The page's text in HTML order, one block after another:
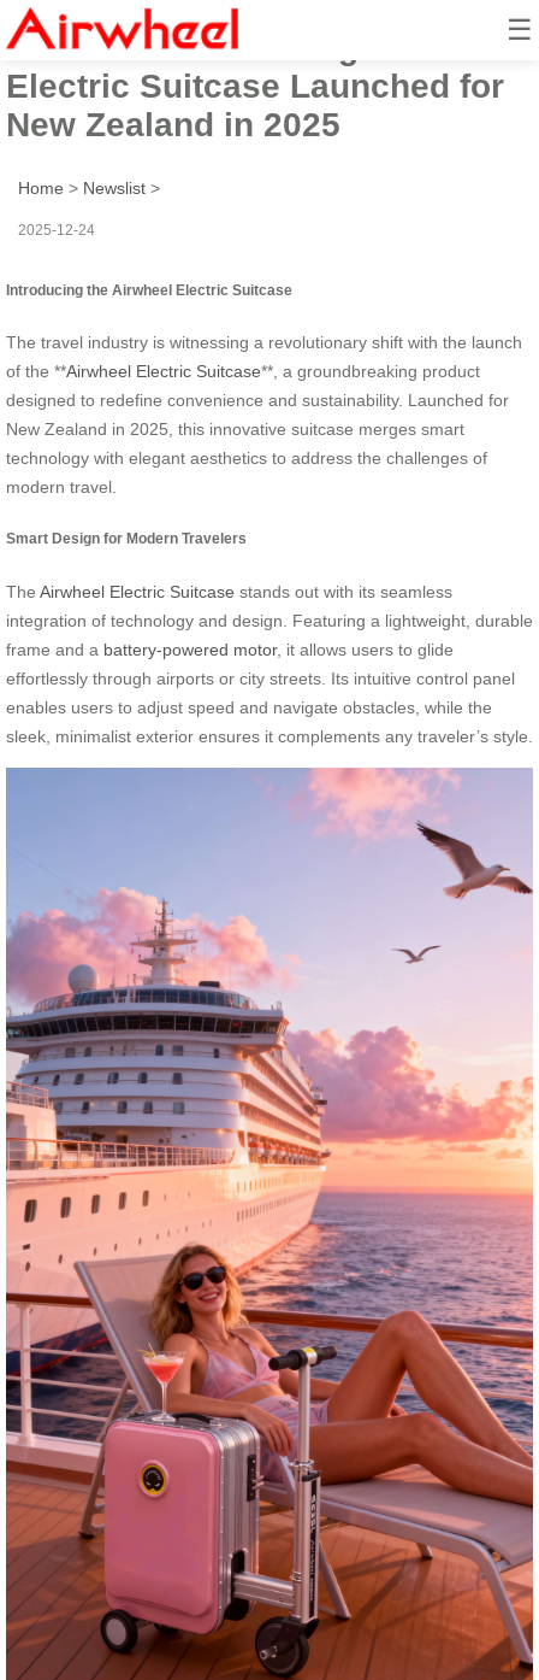
☰
Beautiful Smart Design Airwheel
Electric Suitcase Launched for
New Zealand in 2025
Home > Newslist >
2025-12-24
Introducing the Airwheel Electric Suitcase
The travel industry is witnessing a revolutionary shift with the launch
of the **Airwheel Electric Suitcase**, a groundbreaking product
designed to redefine convenience and sustainability. Launched for
New Zealand in 2025, this innovative suitcase merges smart
technology with elegant aesthetics to address the challenges of
modern travel.
Smart Design for Modern Travelers
The Airwheel Electric Suitcase stands out with its seamless
integration of technology and design. Featuring a lightweight, durable
frame and a battery-powered motor, it allows users to glide
effortlessly through airports or city streets. Its intuitive control panel
enables users to adjust speed and navigate obstacles, while the
sleek, minimalist exterior ensures it complements any traveler’s style.